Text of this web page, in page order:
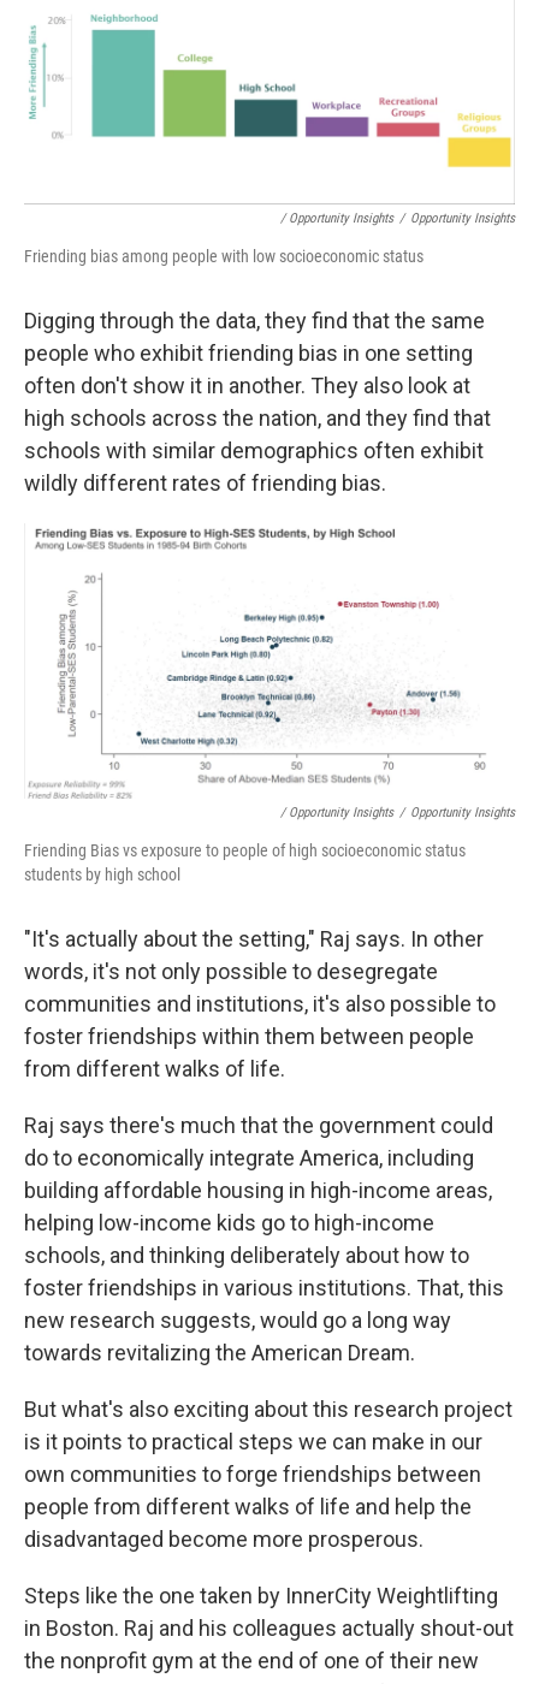
/ Opportunity Insights / Opportunity Insights
Friending bias among people with low socioeconomic status
Digging through the data, they find that the same
people who exhibit friending bias in one setting
often don't show it in another. They also look at
high schools across the nation, and they find that
schools with similar demographics often exhibit
wildly different rates of friending bias.
/ Opportunity Insights / Opportunity Insights
Friending Bias vs exposure to people of high socioeconomic status
students by high school
"It's actually about the setting," Raj says. In other
words, it's not only possible to desegregate
communities and institutions, it's also possible to
foster friendships within them between people
from different walks of life.
Raj says there's much that the government could
do to economically integrate America, including
building affordable housing in high-income areas,
helping low-income kids go to high-income
schools, and thinking deliberately about how to
foster friendships in various institutions. That, this
new research suggests, would go a long way
towards revitalizing the American Dream.
But what's also exciting about this research project
is it points to practical steps we can make in our
own communities to forge friendships between
people from different walks of life and help the
disadvantaged become more prosperous.
Steps like the one taken by InnerCity Weightlifting
in Boston. Raj and his colleagues actually shout-out
the nonprofit gym at the end of one of their new